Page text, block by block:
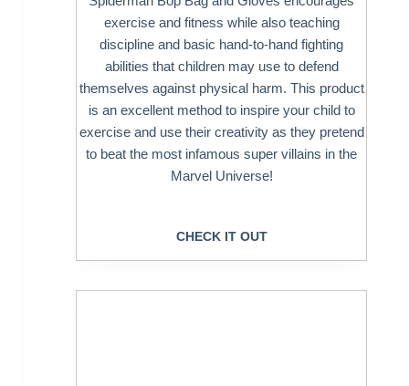
exercise and fitness while also teaching
discipline and basic hand-to-hand fighting
abilities that children may use to defend
themselves against physical harm. This product
is an excellent method to inspire your child to
exercise and use their creativity as they pretend
to beat the most infamous super villains in the
Marvel Universe!
CHECK IT OUT